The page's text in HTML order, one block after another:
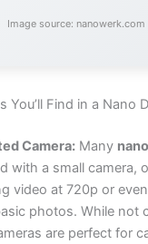
Image source: nanowerk.com
You’ll Find in a Nano
Camera: Many
with a small camera,
video at 720p or
photos. While not
are perfect for